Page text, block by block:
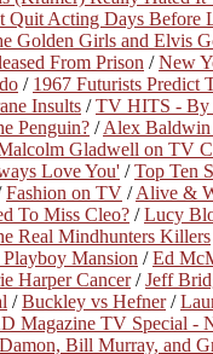
Quit Acting Days Before
Golden Girls and Elvis
From Prison /New
/ 1967 Futurists Predict
Insults /TV HITS - By
Penguin? /Alex
Gladwell on TV
Love You' /Top Ten
Fashion on TV /Alive &
To Miss Cleo? /Lucy
Real Mindhunters Killers
Mansion /Ed
Harper Cancer/Jeff
/Buckley vs Hefner/
Magazine TV Special -
Bill Murray, and